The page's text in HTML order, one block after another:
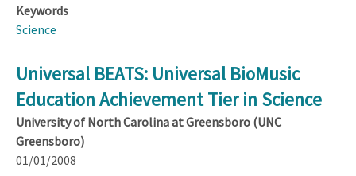
Keywords
Science
Universal BEATS: Universal BioMusic
Education Achievement Tier in Science
University of North Carolina at Greensboro (UNC
Greensboro)
01/01/2008